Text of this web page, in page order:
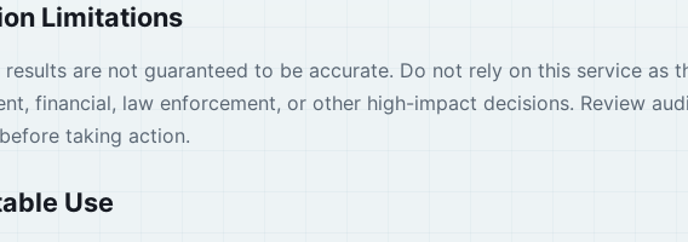
Limitations
are not guaranteed to be accurate. Do not rely on this service as
financial, law enforcement, or other high-impact decisions. Review
taking action.
Use